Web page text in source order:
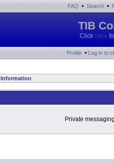
FAQ • Search •
TIB
Click here
Profile • Log in to
Information
Private